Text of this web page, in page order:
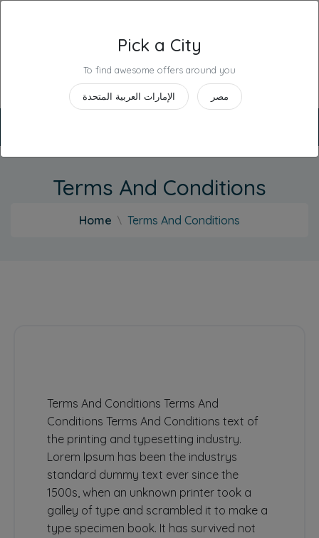
United Arab Emirates
Terms And Conditions
Home Terms And Conditions
Terms And Conditions Terms And
Conditions Terms And Conditions text of
the printing and typesetting industry.
Lorem Ipsum has been the industrys
standard dummy text ever since the
1500s, when an unknown printer took a
galley of type and scrambled it to make a
type specimen book. It has survived not
Pick a City
To find awesome offers around you
الإمارات العربية المتحدة مصر